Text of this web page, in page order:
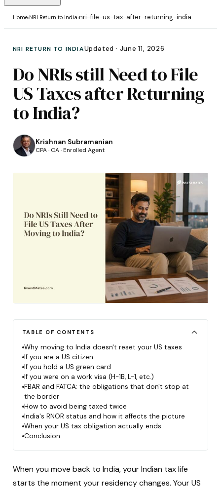
Home›NRI Return to India›nri-file-us-tax-after-returning-india
NRI RETURN TO INDIAUpdated · June 11, 2026
Do NRIs still Need to File
US Taxes after Returning
to India?
Krishnan Subramanian
CPA · CA · Enrolled Agent
TABLE OF CONTENTS
Why moving to India doesn't reset your US taxes
If you are a US citizen
If you hold a US green card
If you were on a work visa (H-1B, L-1, etc.)
FBAR and FATCA: the obligations that don't stop at
the border
How to avoid being taxed twice
India's RNOR status and how it affects the picture
When your US tax obligation actually ends
Conclusion
When you move back to India, your Indian tax life
starts the moment your residency changes. Your US